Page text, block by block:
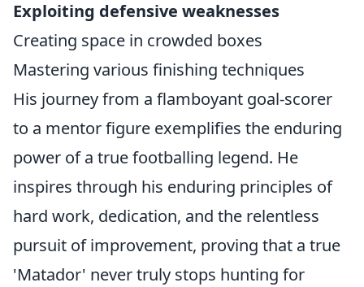
Exploiting defensive weaknesses
Creating space in crowded boxes
Mastering various finishing techniques
His journey from a flamboyant goal-scorer
to a mentor figure exemplifies the enduring
power of a true footballing legend. He
inspires through his enduring principles of
hard work, dedication, and the relentless
pursuit of improvement, proving that a true
'Matador' never truly stops hunting for